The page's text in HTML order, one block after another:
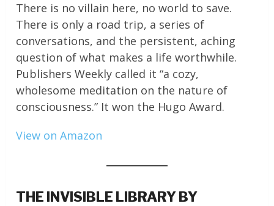
There is no villain here, no world to save.
There is only a road trip, a series of
conversations, and the persistent, aching
question of what makes a life worthwhile.
Publishers Weekly called it “a cozy,
wholesome meditation on the nature of
consciousness.” It won the Hugo Award.
View on Amazon
THE INVISIBLE LIBRARY BY